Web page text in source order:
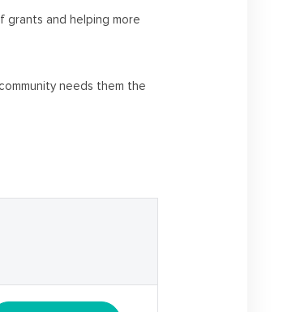
grants and helping more
needs them the